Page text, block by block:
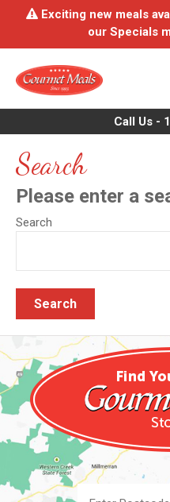
Exciting new meals
our Specials
Call Us -
Search
Please enter a
Search